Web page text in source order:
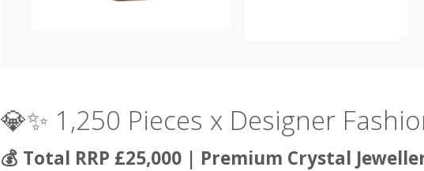
💎✨ 1,250 Pieces x Designer
💰 Total RRP £25,000 | Premium Crystal